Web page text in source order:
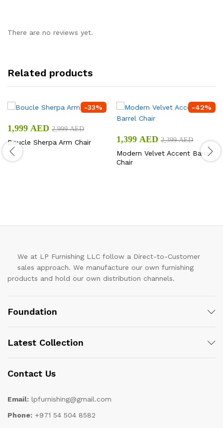
There are no reviews yet.
Related products
-33%
1,999 AED 2,999AED
Boucle Sherpa Arm Chair
-42%
1,399 AED 2,399AED
Modern Velvet Accent Barrel
Chair
We at LP Furnishing LLC follow a Direct-to-Customer
sales approach. We manufacture our own furnishing
products and hold our own distribution channels.
Foundation
Latest Collection
Contact Us
Email: lpfurnishing@gmail.com
Phone: +971 54 504 8582